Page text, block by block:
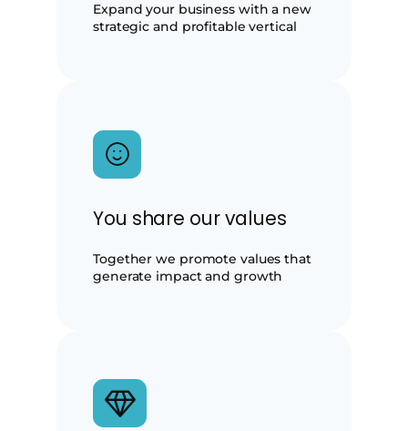
Expand your business with a new
strategic and profitable vertical
You share our values
Together we promote values that
generate impact and growth